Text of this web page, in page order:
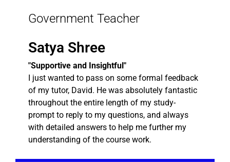
Government Teacher
Satya Shree
"Supportive and Insightful"
I just wanted to pass on some formal feedback
of my tutor, David. He was absolutely fantastic
throughout the entire length of my study-
prompt to reply to my questions, and always
with detailed answers to help me further my
understanding of the course work.